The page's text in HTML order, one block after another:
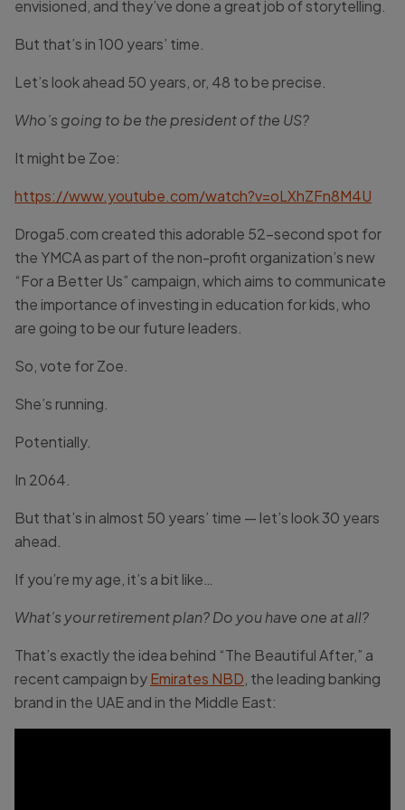
envisioned, and they’ve done a great job of storytelling.
But that’s in 100 years’ time.
Let’s look ahead 50 years, or, 48 to be precise.
Who’s going to be the president of the US?
It might be Zoe:
https://www.youtube.com/watch?v=oLXhZFn8M4U
Droga5.com created this adorable 52-second spot for
the YMCA as part of the non-profit organization’s new
“For a Better Us” campaign, which aims to communicate
the importance of investing in education for kids, who
are going to be our future leaders.
So, vote for Zoe.
She’s running.
Potentially.
In 2064.
But that’s in almost 50 years’ time — let’s look 30 years
ahead.
If you’re my age, it’s a bit like…
What’s your retirement plan? Do you have oneat all?
That’s exactly the idea behind “The Beautiful After,” a
recent campaign byEmirates NBD , the leading banking
brand in the UAE and in the Middle East: